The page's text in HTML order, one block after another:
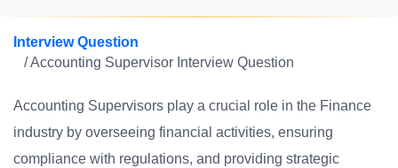
Interview Question
/ Accounting Supervisor Interview Question
Accounting Supervisors play a crucial role in the Finance
industry by overseeing financial activities, ensuring
compliance with regulations, and providing strategic